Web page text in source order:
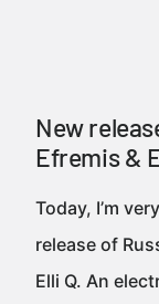
New
Efremis &
Today, I’m
release of
Elli Q. An